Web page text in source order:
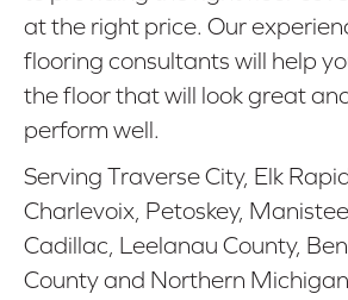
at the right price. Our
flooring consultants will help
the floor that will look great
perform well.
Serving Traverse City, Elk
Charlevoix, Petoskey, Manistee,
Cadillac, Leelanau County,
County and Northern